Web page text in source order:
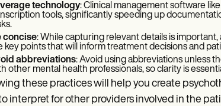
technology: Clinical management software
tools, significantly speeding up
concise: While capturing relevant details is
key points that will inform treatment decisions and
abbreviations: Avoid using abbreviations unless
other mental health professionals, so clarity is
these practices will help you create
interpret for other providers involved in the